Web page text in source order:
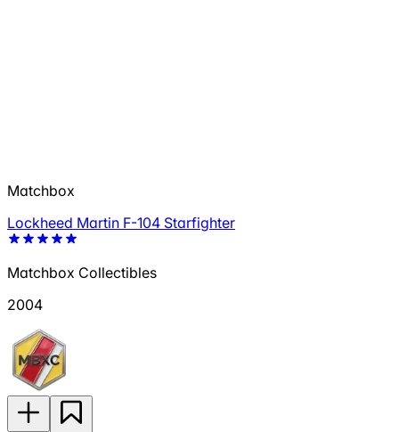
Matchbox
Lockheed Martin F-104 Starfighter
Matchbox Collectibles
2004